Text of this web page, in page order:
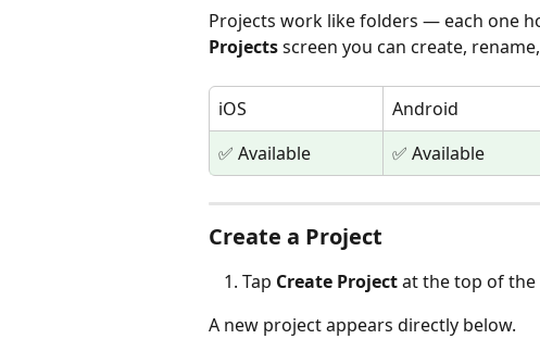
Projects work like folders — each one
Projects screen you can create,
iOS Android
✅ Available
✅ Available
Create a Project
Tap Create Project at the top of the
A new project appears directly below.